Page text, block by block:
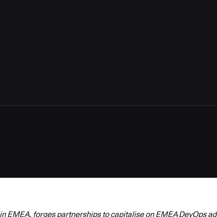
EMEA, forges partnerships to capitalise on EMEA DevOps